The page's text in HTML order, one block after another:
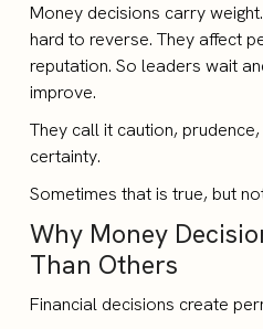
Money decisions carry
hard to reverse. They affect
reputation. So leaders wait
improve.
They call it caution,
certainty.
Sometimes that is true, but
Why Money
Than Others
Financial decisions create